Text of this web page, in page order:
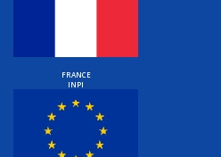
FRANCE
INPI